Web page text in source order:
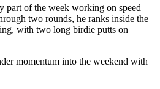
part of the week working on speed
two rounds, he ranks inside the
with two long birdie putts on
momentum into the weekend with